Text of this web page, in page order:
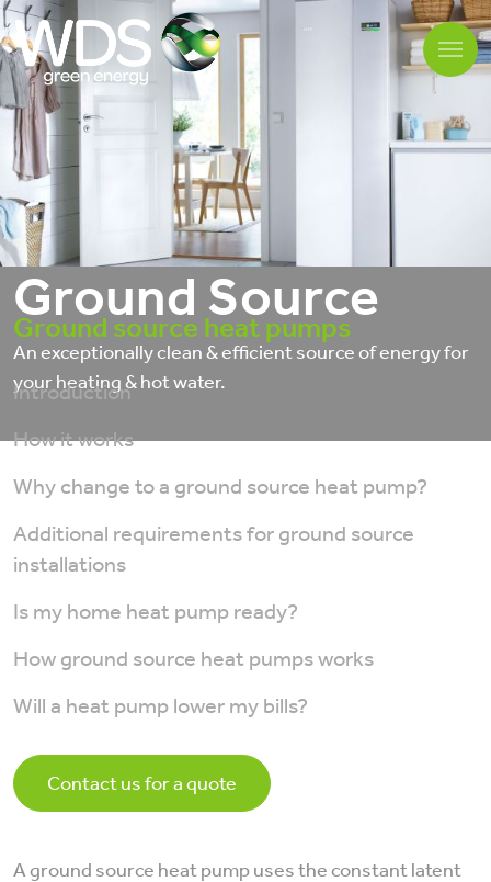
Ground Source
An exceptionally clean & efficient source of energy for
your heating & hot water.
Ground source heat pumps
Introduction
How it works
Why change to a ground source heat pump?
Additional requirements for ground source
installations
Is my home heat pump ready?
How ground source heat pumps works
Will a heat pump lower my bills?
Contact us for a quote
A ground source heat pump uses the constant latent